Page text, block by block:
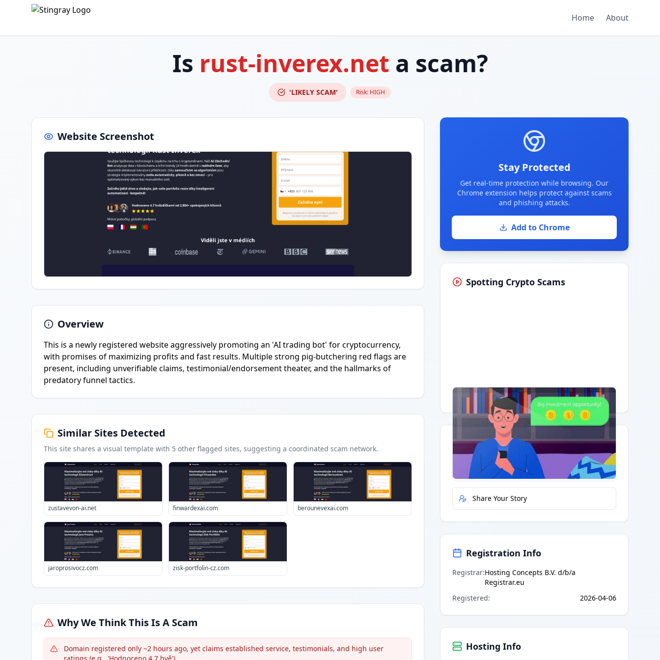
Home About
Is rust-inverex.net a scam?
'LIKELY SCAM' Risk: HIGH
Website Screenshot
Overview
This is a newly registered website aggressively promoting an 'AI trading bot' for cryptocurrency,
with promises of maximizing profits and fast results. Multiple strong pig-butchering red flags are
present, including unverifiable claims, testimonial/endorsement theater, and the hallmarks of
predatory funnel tactics.
Similar Sites Detected
This site shares a visual template with 5 other flagged sites, suggesting a coordinated scam network.
zustavevon-ai.net finwardexai.com berounevexai.com
jaroprosivocz.com zisk-portfolin-cz.com
Why We Think This Is A Scam
Domain registered only ~2 hours ago, yet claims established service, testimonials, and high user
Stay Protected
Get real-time protection while browsing. Our
Chrome extension helps protect against scams
and phishing attacks.
Add to Chrome
Spotting Crypto Scams
Having trouble?Watch on YouTube.
Quick Actions
Report Error
Share Your Story
Registration Info
Registrar:Hosting Concepts B.V. d/b/a
Registrar.eu
Registered: 2026-04-06
Hosting Info